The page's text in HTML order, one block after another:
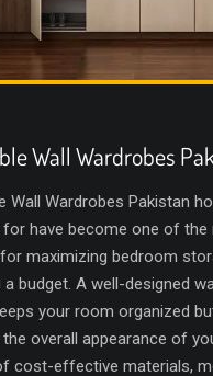
Wall Wardrobes
Wall Wardrobes Pakistan
for have become one of
maximizing bedroom
a budget. A well-designed
your room organized
overall appearance of
cost-effective materials,